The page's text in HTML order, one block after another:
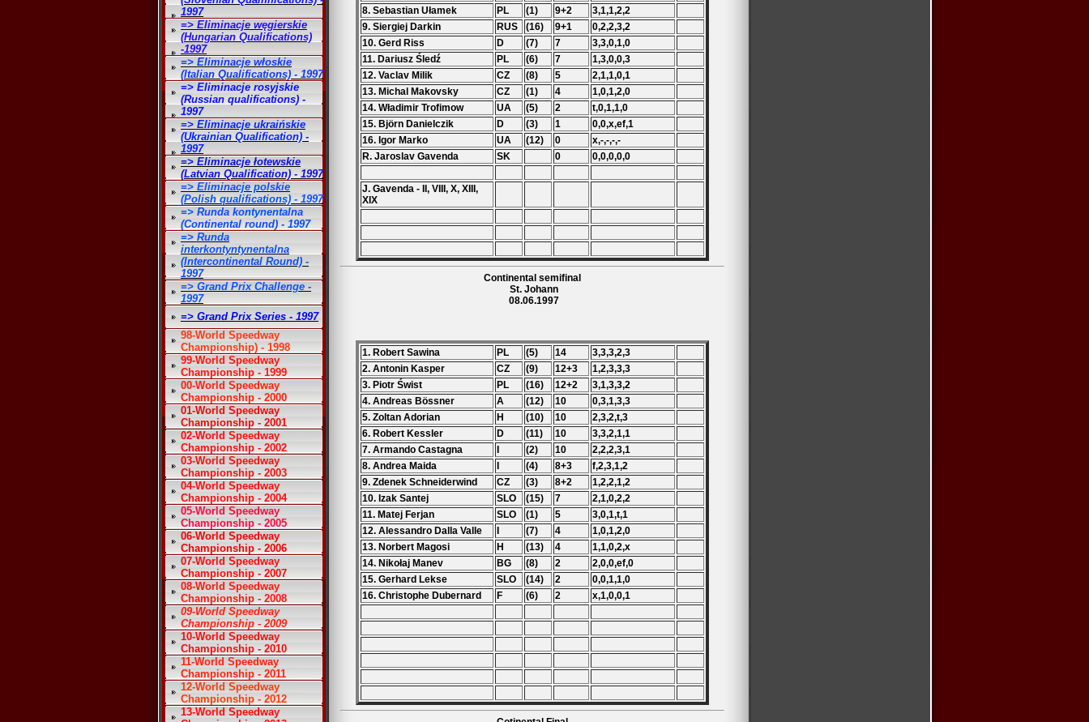
1997
=> Eliminacje węgierskie
(Hungarian Qualifications)
-1997
=> Eliminacje włoskie
(Italian Qualifications) - 1997
=> Eliminacje rosyjskie
(Russian qualifications) -
1997
=> Eliminacje ukraińskie
(Ukrainian Qualification) -
1997
=> Eliminacje łotewskie
(Latvian Qualification) - 1997
=> Eliminacje polskie
(Polish qualifications) - 1997
=> Runda kontynentalna
(Continental round) - 1997
=> Runda
interkontyntynentalna
(Intercontinental Round) -
1997
=> Grand Prix Challenge -
1997
=> Grand Prix Series - 1997
98-World Speedway
Championship) - 1998
99-World Speedway
Championship - 1999
00-World Speedway
Championship - 2000
01-World Speedway
Championship - 2001
02-World Speedway
Championship - 2002
03-World Speedway
Championship - 2003
04-World Speedway
Championship - 2004
05-World Speedway
Championship - 2005
06-World Speedway
Championship - 2006
07-World Speedway
Championship - 2007
08-World Speedway
Championship - 2008
09-World Speedway
Championship - 2009
10-World Speedway
Championship - 2010
11-World Speedway
Championship - 2011
12-World Speedway
Championship - 2012
13-World Speedway
8. Sebastian Ułamek
PL (1) 9+2
3,1,1,2,2
9. Siergiej Darkin
RUS (16) 9+1
0,2,2,3,2
10. Gerd Riss
D (7) 7
3,3,0,1,0
11. Dariusz Śledź
PL (6) 7
1,3,0,0,3
12. Vaclav Milik
CZ (8) 5
2,1,1,0,1
13. Michal Makovsky
CZ (1) 4
1,0,1,2,0
14. Władimir Trofimow
UA (5) 2
t,0,1,1,0
15. Björn Danielczik
D (3) 1
0,0,x,ef,1
16. Igor Marko
UA (12) 0
x,-,-,-,-
R. Jaroslav Gavenda
SK 0 0,0,0,0,0
J. Gavenda - II, VIII, X, XIII,
XIX
Continental semifinal
St. Johann
08.06.1997
1. Robert Sawina PL (5) 14
3,3,3,2,3
2. Antonin Kasper
CZ (9) 12+3
1,2,3,3,3
3. Piotr Świst
PL (16) 12+2
3,1,3,3,2
4. Andreas Bössner
A (12) 10
0,3,1,3,3
5. Zoltan Adorian
H (10) 10
2,3,2,t,3
6. Robert Kessler
D (11) 10
3,3,2,1,1
7. Armando Castagna
(2) 10
2,2,2,3,1
8. Andrea Maida
(4) 8+3
f,2,3,1,2
9. Zdenek Schneiderwind
CZ (3) 8+2
1,2,2,1,2
10. Izak Santej
SLO (15) 7
2,1,0,2,2
11. Matej Ferjan
SLO (1) 5
3,0,1,t,1
12. Alessandro Dalla Valle
(7) 4
1,0,1,2,0
13. Norbert Magosi
H (13) 4
1,1,0,2,x
14. Nikołaj Manev
BG (8) 2
2,0,0,ef,0
15. Gerhard Lekse
SLO (14) 2
0,0,1,1,0
16. Christophe Dubernard
F (6) 2 x,1,0,0,1